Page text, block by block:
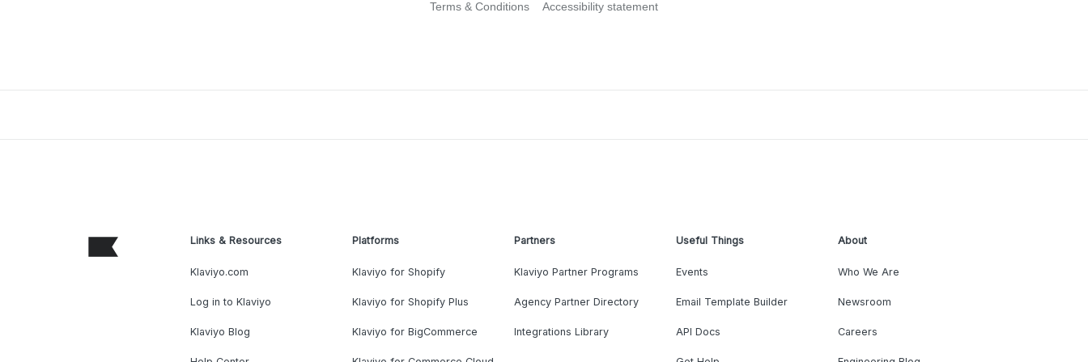
Terms & Conditions Accessibility statement
Links & Resources
Klaviyo.com
Log in to Klaviyo
Klaviyo Blog
Platforms
Klaviyo for Shopify
Klaviyo for Shopify Plus
Klaviyo for BigCommerce
Partners
Klaviyo Partner Programs
Agency Partner Directory
Integrations Library
Useful Things
Events
Email Template Builder
API Docs
About
Who We Are
Newsroom
Careers